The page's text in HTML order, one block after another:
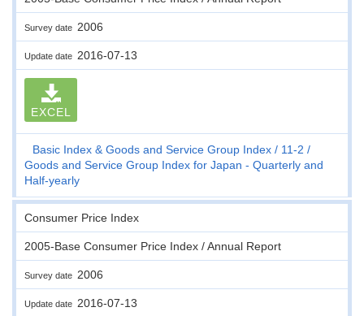
Survey date 2006
Update date 2016-07-13
EXCEL
Basic Index & Goods and Service Group Index
11-2
Goods and Service Group Index for Japan - Quarterly and
Half-yearly
Consumer Price Index
2005-Base Consumer Price Index / Annual Report
Survey date 2006
Update date 2016-07-13